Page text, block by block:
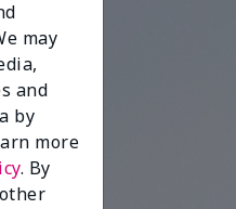
may
and
by
more
. By